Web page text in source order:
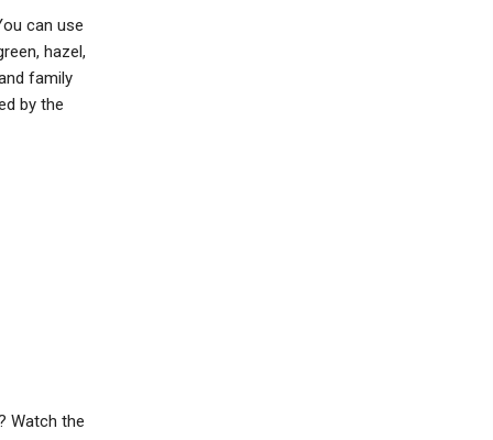
can use
hazel,
family
by the
Watch the